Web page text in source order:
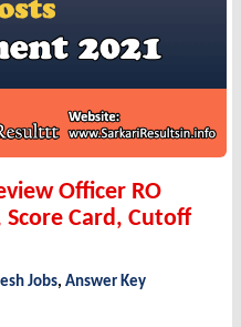
Officer RO
Card, Cutoff
Jobs, Answer Key